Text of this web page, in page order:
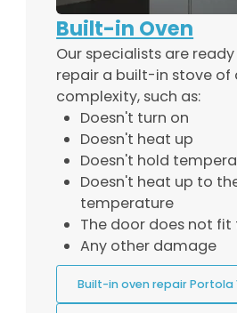
Built-in Oven
Our specialists are
repair a built-in stove of
complexity, such as:
Doesn't turn on
Doesn't heat up
Doesn't hold
Doesn't heat up to
temperature
The door does not
Any other damage
Built-in oven repair Portola